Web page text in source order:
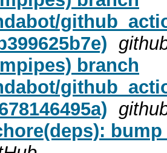
branch